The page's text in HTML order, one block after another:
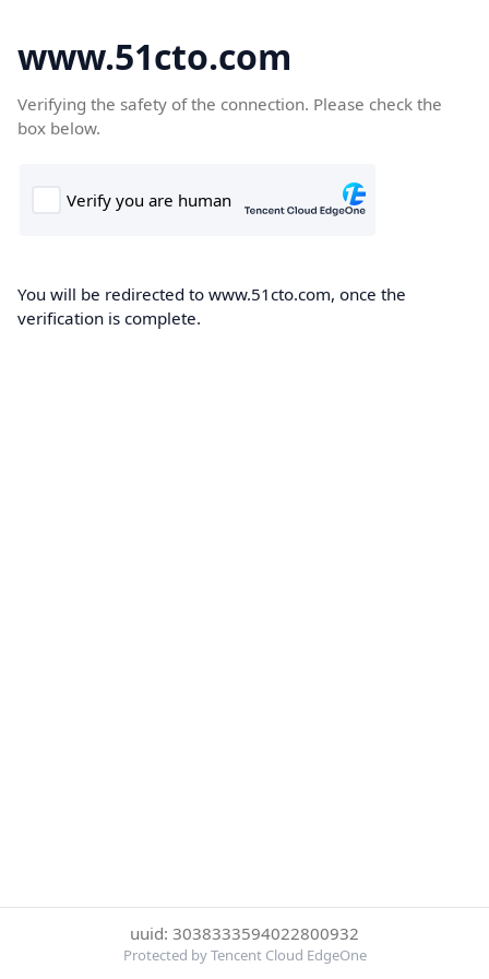
www.51cto.com
Verifying the safety of the connection. Please check the
box below.
You will be redirected to www.51cto.com, once the
verification is complete.
uuid: 3038333594022800932
Protected by Tencent Cloud EdgeOne